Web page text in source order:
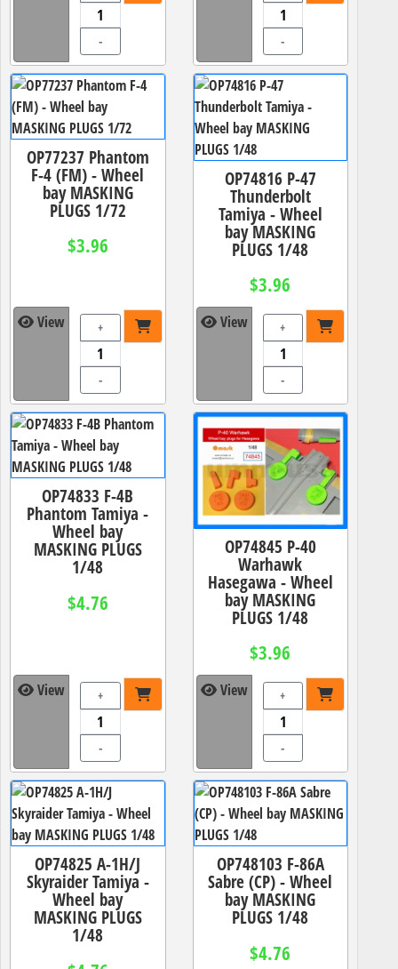
- -
OP77237 Phantom
F-4 (FM) - Wheel
bay MASKING
PLUGS 1/72
$3.96
View +
-
OP74816 P-47
Thunderbolt
Tamiya - Wheel
bay MASKING
PLUGS 1/48
$3.96
View +
-
OP74833 F-4B
Phantom Tamiya -
Wheel bay
MASKING PLUGS
1/48
$4.76
View +
-
OP74845 P-40
Warhawk
Hasegawa - Wheel
bay MASKING
PLUGS 1/48
$3.96
View +
-
OP74825 A-1H/J
Skyraider Tamiya -
Wheel bay
MASKING PLUGS
1/48
OP748103 F-86A
Sabre (CP) - Wheel
bay MASKING
PLUGS 1/48
$4.76